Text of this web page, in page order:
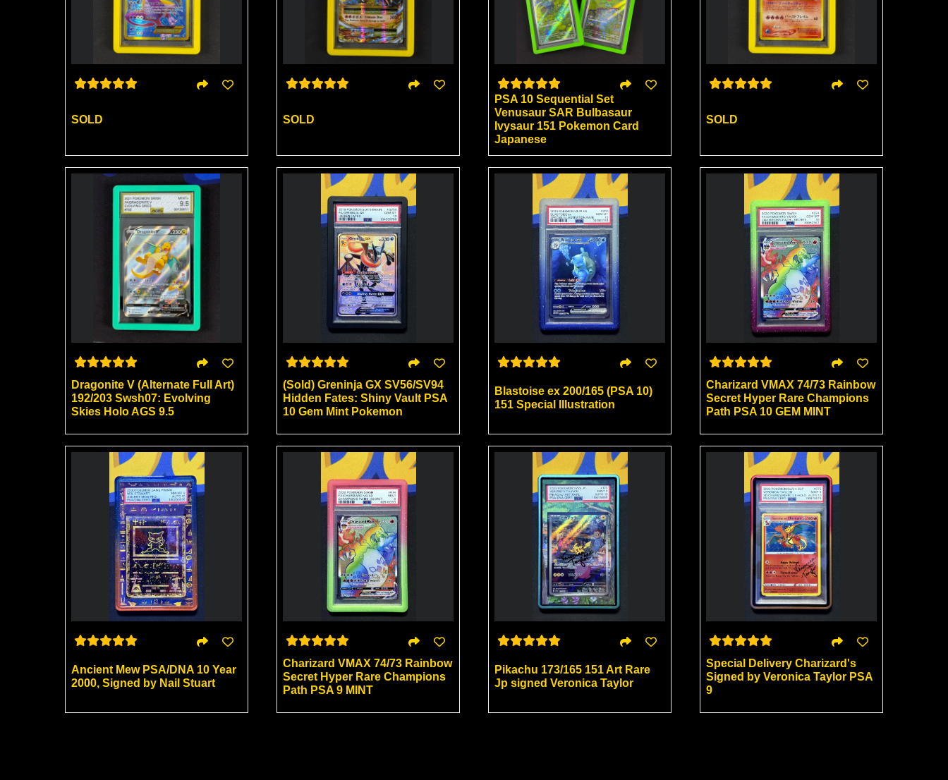
SOLD SOLD
PSA 10 Sequential Set
Venusaur SAR Bulbasaur
Ivysaur 151 Pokemon Card
Japanese
SOLD
Dragonite V (Alternate Full Art)
192/203 Swsh07: Evolving
Skies Holo AGS 9.5
(Sold) Greninja GX SV56/SV94
Hidden Fates: Shiny Vault PSA
10 Gem Mint Pokemon
Blastoise ex 200/165 (PSA 10)
151 Special Illustration
Charizard VMAX 74/73 Rainbow
Secret Hyper Rare Champions
Path PSA 10 GEM MINT
Ancient Mew PSA/DNA 10 Year
2000, Signed by Nail Stuart
Charizard VMAX 74/73 Rainbow
Secret Hyper Rare Champions
Path PSA 9 MINT
Pikachu 173/165 151 Art Rare
Jp signed Veronica Taylor
Special Delivery Charizard's
Signed by Veronica Taylor PSA
9